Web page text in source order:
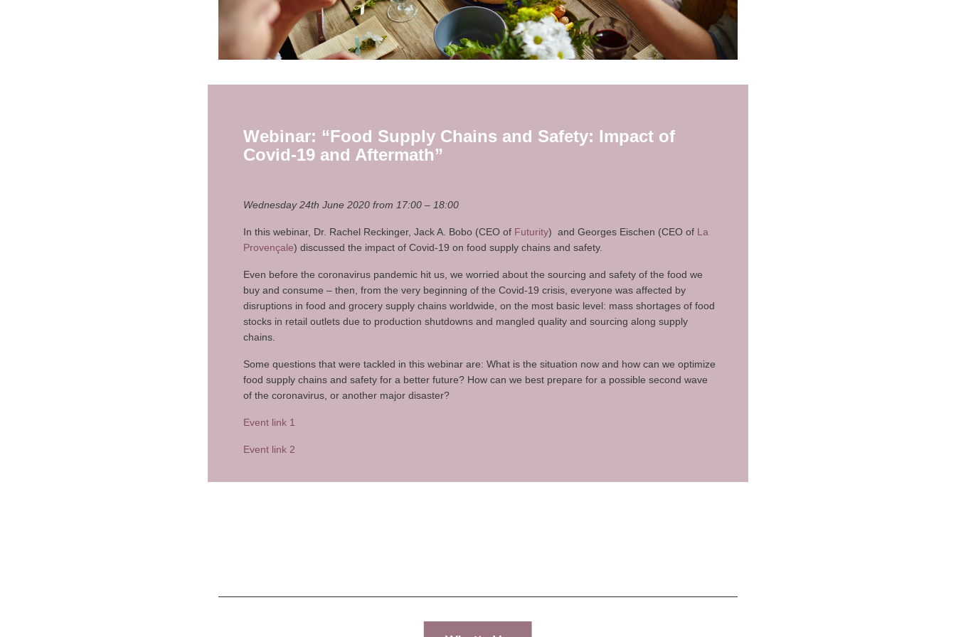
Webinar: “Food Supply Chains and Safety: Impact of
Covid-19 and Aftermath”
Wednesday 24th June 2020 from 17:00 – 18:00
In this webinar, Dr. Rachel Reckinger, Jack A. Bobo (CEO of Futurity) and Georges Eischen (CEO of La
Provençale) discussed the impact of Covid-19 on food supply chains and safety.
Even before the coronavirus pandemic hit us, we worried about the sourcing and safety of the food we
buy and consume – then, from the very beginning of the Covid-19 crisis, everyone was affected by
disruptions in food and grocery supply chains worldwide, on the most basic level: mass shortages of food
stocks in retail outlets due to production shutdowns and mangled quality and sourcing along supply
chains.
Some questions that were tackled in this webinar are: What is the situation now and how can we optimize
food supply chains and safety for a better future? How can we best prepare for a possible second wave
of the coronavirus, or another major disaster?
Event link 1
Event link 2